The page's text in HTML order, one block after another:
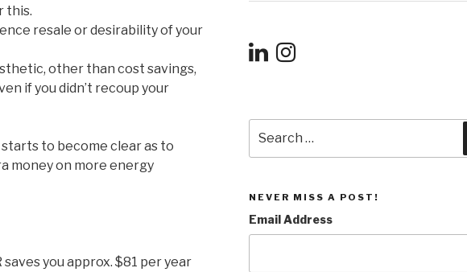
this.
resale or desirability of your
other than cost savings,
if you didn’t recoup your
to become clear as to
money on more energy
saves you approx. $81 per year
for:
NEVER MISS A POST!
Email Address